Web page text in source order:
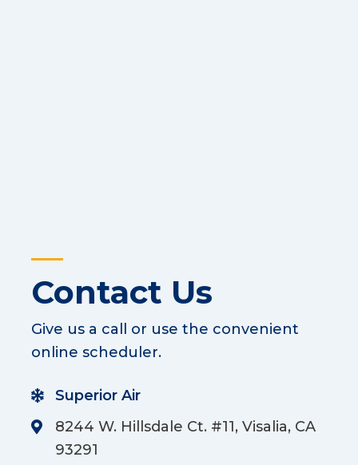
Contact Us
Give us a call or use the convenient
online scheduler.
Superior Air
8244 W. Hillsdale Ct. #11, Visalia, CA
93291